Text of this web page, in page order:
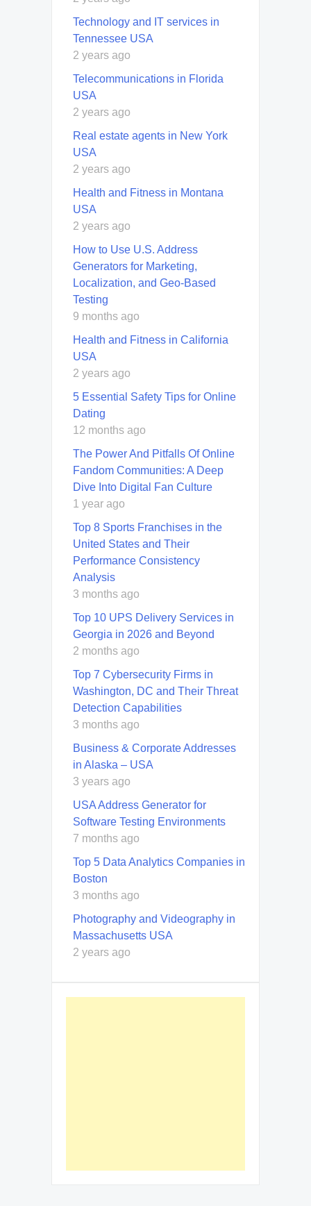
Technology and IT services in
Tennessee USA
2 years ago
Telecommunications in Florida
USA
2 years ago
Real estate agents in New York
USA
2 years ago
Health and Fitness in Montana
USA
2 years ago
How to Use U.S. Address
Generators for Marketing,
Localization, and Geo-Based
Testing
9 months ago
Health and Fitness in California
USA
2 years ago
5 Essential Safety Tips for Online
Dating
12 months ago
The Power And Pitfalls Of Online
Fandom Communities: A Deep
Dive Into Digital Fan Culture
1 year ago
Top 8 Sports Franchises in the
United States and Their
Performance Consistency
Analysis
3 months ago
Top 10 UPS Delivery Services in
Georgia in 2026 and Beyond
2 months ago
Top 7 Cybersecurity Firms in
Washington, DC and Their Threat
Detection Capabilities
3 months ago
Business & Corporate Addresses
in Alaska – USA
3 years ago
USA Address Generator for
Software Testing Environments
7 months ago
Top 5 Data Analytics Companies in
Boston
3 months ago
Photography and Videography in
Massachusetts USA
2 years ago